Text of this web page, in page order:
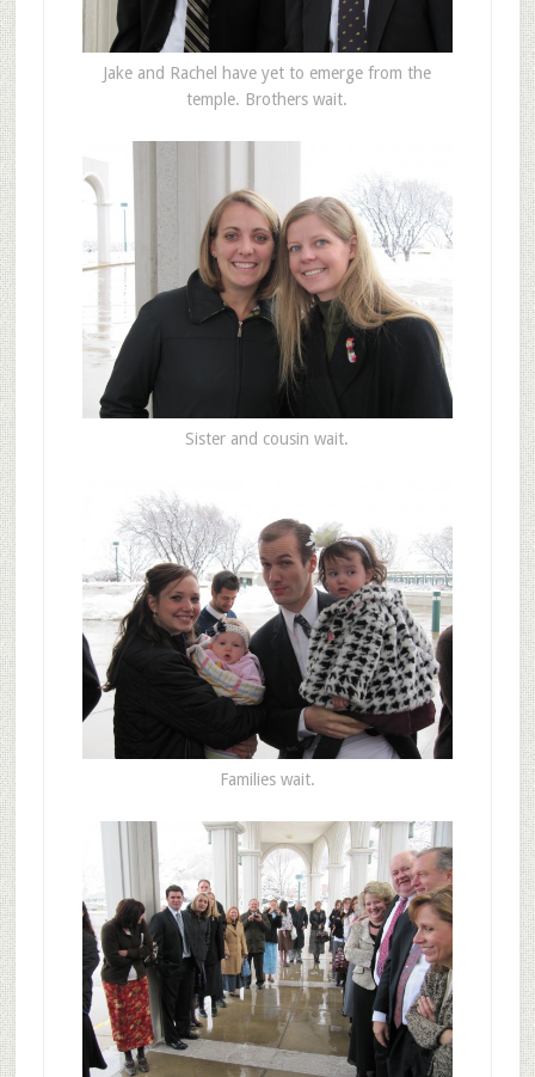
Jake and Rachel have yet to emerge from the
temple. Brothers wait.
Sister and cousin wait.
Families wait.